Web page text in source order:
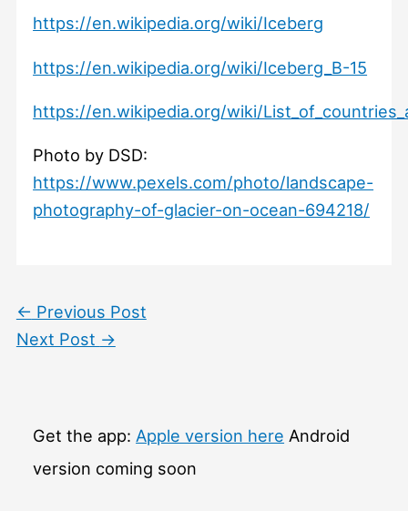
https://en.wikipedia.org/wiki/Iceberg
https://en.wikipedia.org/wiki/Iceberg_B-15
https://en.wikipedia.org/wiki/
Photo by DSD:
https://www.pexels.com/photo/landscape-
photography-of-glacier-on-ocean-694218/
← Previous Post
Next Post →
Get the app: Apple version here Android
version coming soon